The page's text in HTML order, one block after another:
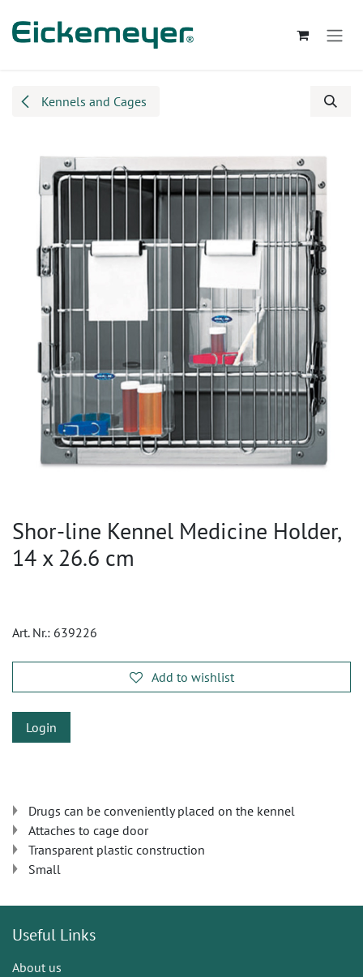
Kennels and Cages
Shor-line Kennel Medicine Holder,
14 x 26.6 cm
Art. Nr.: 639226
Add to wishlist
Login
Drugs can be conveniently placed on the kennel
Attaches to cage door
Transparent plastic construction
Small
Useful Links
About us